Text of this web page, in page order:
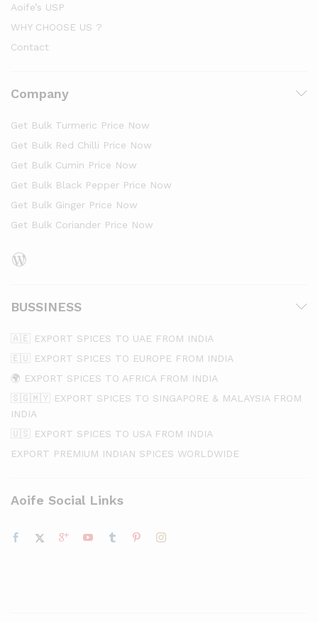
Aoife’s USP
WHY CHOOSE US ?
Contact
Company
Get Bulk Turmeric Price Now
Get Bulk Red Chilli Price Now
Get Bulk Cumin Price Now
Get Bulk Black Pepper Price Now
Get Bulk Ginger Price Now
Get Bulk Coriander Price Now
WordPress
BUSSINESS
🇦🇪 EXPORT SPICES TO UAE FROM INDIA
🇪🇺 EXPORT SPICES TO EUROPE FROM INDIA
🌍 EXPORT SPICES TO AFRICA FROM INDIA
🇸🇬🇲🇾 EXPORT SPICES TO SINGAPORE & MALAYSIA FROM
INDIA
🇺🇸 EXPORT SPICES TO USA FROM INDIA
EXPORT PREMIUM INDIAN SPICES WORLDWIDE
Aoife Social Links